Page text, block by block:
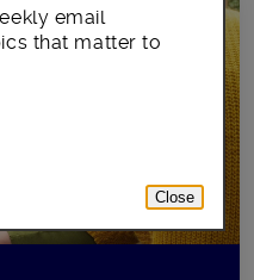
email
that matter to
Close